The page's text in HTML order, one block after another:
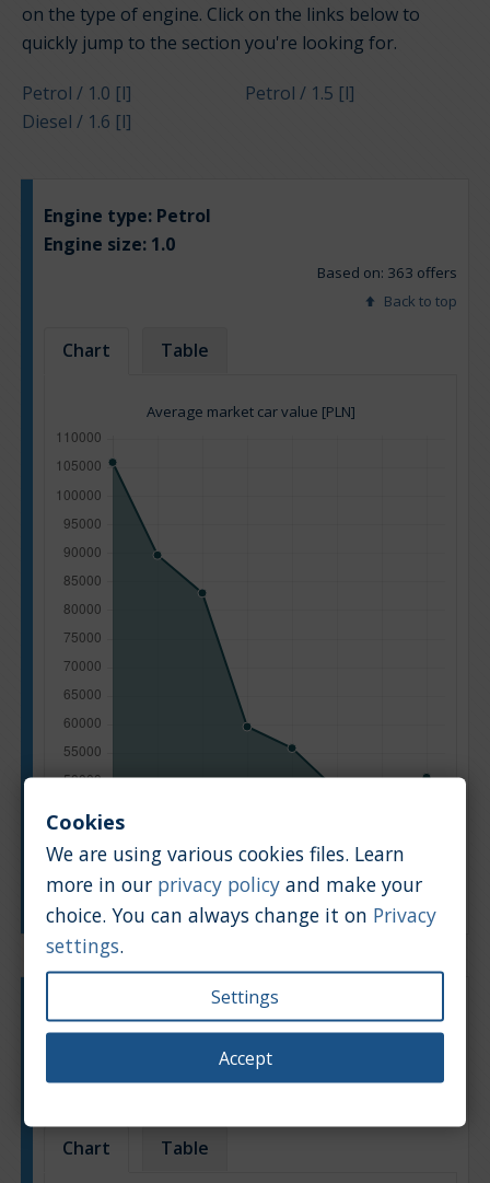
on the type of engine. Click on the links below to
quickly jump to the section you're looking for.
Petrol / 1.0 [l]
Petrol / 1.5 [l]
Diesel / 1.6 [l]
Engine type: Petrol
Engine size: 1.0
Based on: 363 offers
Back to top
Chart Table
Average market car value [PLN]
Manufacturing year
Engine type:Petrol
Engine size:
Chart Table
Cookies
We are using various cookies files. Learn
more in our privacy policy and make your
choice. You can always change it on Privacy
settings.
Settings
Accept